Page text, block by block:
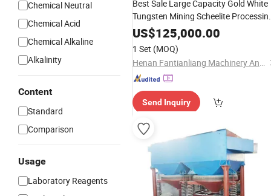
Chemical Neutral
Chemical Acid
Chemical Alkaline
Alkalinity
Content
Standard
Comparison
Usage
Laboratory Reagents
Best Sale Large Capacity Gold White
Tungsten Mining Scheelite
Plantwith Flotation Separator
US$125,000.00
1 Set (MOQ)
Henan Fantianliang Machinery And Equipment Co., Ltd.
Send Inquiry